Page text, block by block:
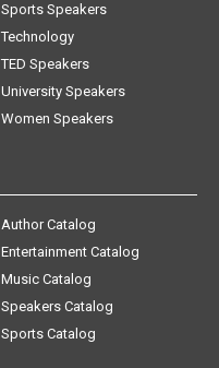
Sports Speakers
Technology
TED Speakers
University Speakers
Women Speakers
Author Catalog
Entertainment Catalog
Music Catalog
Speakers Catalog
Sports Catalog